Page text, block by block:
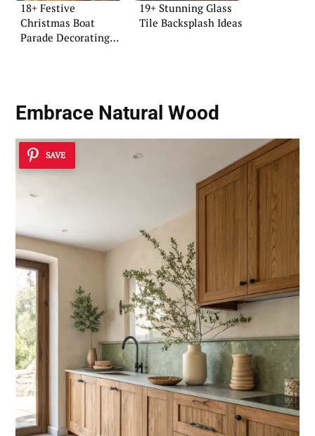
18+ Festive
Christmas Boat
Parade Decorating
19+ Stunning Glass
Tile Backsplash Ideas
Embrace Natural Wood
SAVE